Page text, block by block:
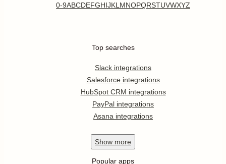
0-9ABCDEFGHIJKL MNOPQRSTUVWXYZ
Top searches
Slack integrations
Salesforce integrations
HubSpot CRM integrations
PayPal integrations
Asana integrations
Show more
Popular apps